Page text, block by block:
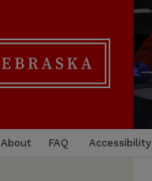
About FAQ Accessibility